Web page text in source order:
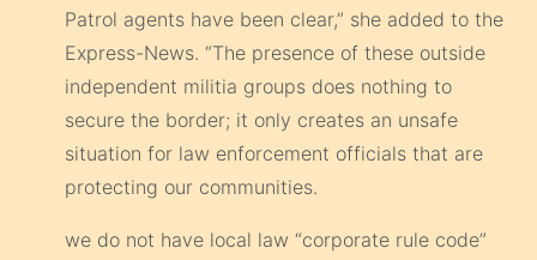
Patrol agents have been clear,” she added to the
Express-News. “The presence of these outside
independent militia groups does nothing to
secure the border; it only creates an unsafe
situation for law enforcement officials that are
protecting our communities.
we do not have local law “corporate rule code”